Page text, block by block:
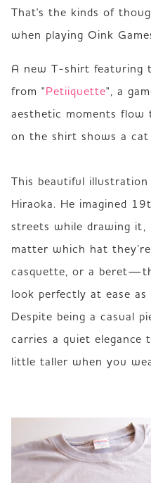
That's the kinds of
when playing Oink
A new T-shirt featuring
from "Petiiquette", a
aesthetic moments flow
on the shirt shows a cat
This beautiful
Hiraoka. He imagined
streets while drawing it,
matter which hat
casquette, or a
look perfectly at ease
Despite being a casual
carries a quiet elegance
little taller when you